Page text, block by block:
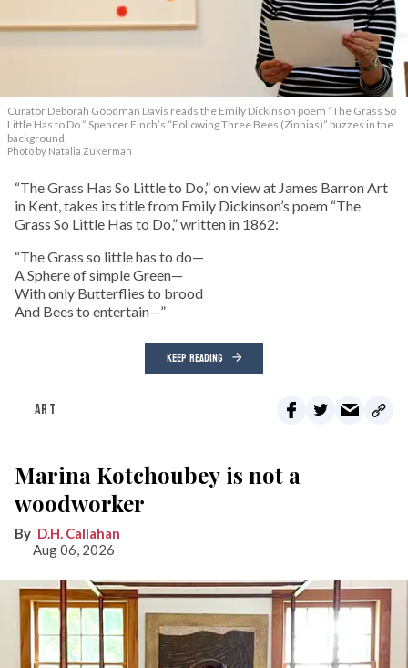
Curator Deborah Goodman Davis reads the Emily Dickinson poem “The Grass So
Little Has to Do.” Spencer Finch’s “Following Three Bees (Zinnias)” buzzes in the
background.
Photo by Natalia Zukerman
“The Grass Has So Little to Do,” on view at James Barron Art
in Kent, takes its title from Emily Dickinson’s poem “The
Grass So Little Has to Do,” written in 1862:
“The Grass so little has to do—
A Sphere of simple Green—
With only Butterflies to brood
And Bees to entertain—”
KEEP READING
ART
Marina Kotchoubey is not a
woodworker
D.H. Callahan
Aug 06, 2026